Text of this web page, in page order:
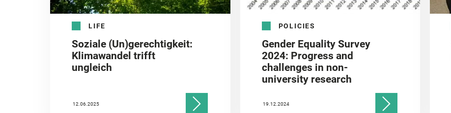
LIFE
Soziale (Un)gerechtigkeit:
Klimawandel trifft
ungleich
12.06.2025
POLICIES
Gender Equality Survey
2024: Progress and
challenges in non-
university research
19.12.2024